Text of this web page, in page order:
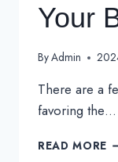
Your
ByAdmin
There are a
favoring the…
READ MORE